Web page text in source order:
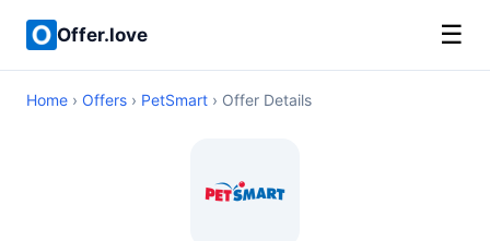
Offer.love ☰
Home › Offers › PetSmart › Offer Details